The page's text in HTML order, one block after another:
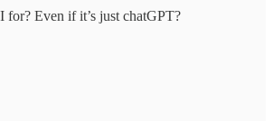
for? Even if it’s just chatGPT?